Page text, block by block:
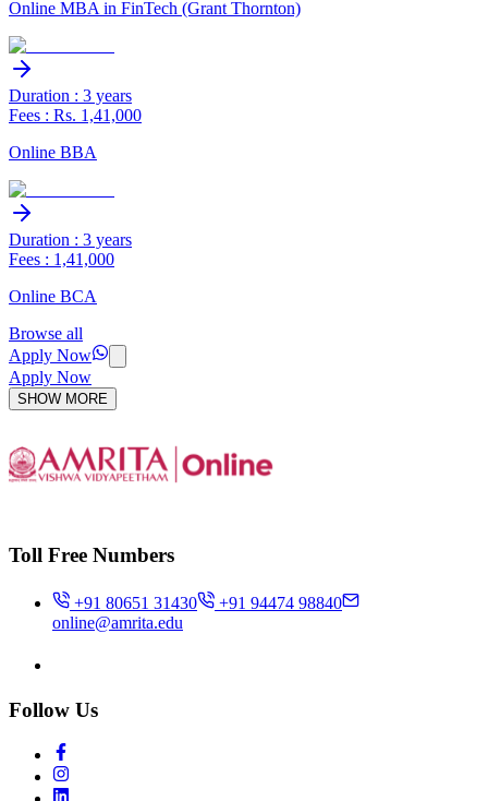
Online MBA in FinTech (Grant Thornton)
Duration : 3 years
Fees : Rs. 1,41,000
Online BBA
Duration : 3 years
Fees : 1,41,000
Online BCA
Browse all
Apply Now
Apply Now
SHOW MORE
Toll Free Numbers
+91 80651 31430
+91 94474 98840
online@amrita.edu
Follow Us